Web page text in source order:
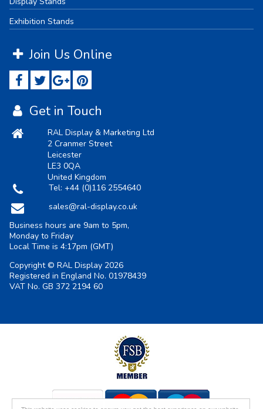
Exhibition Stands
Join Us Online
Get in Touch
RAL Display & Marketing Ltd
2 Cranmer Street
Leicester
LE3 0QA
United Kingdom
Tel:+44 (0)116 2554640
sales@ral-display.co.uk
Business hours are 9am to 5pm,
Monday to Friday
Local Time is 4:17pm (GMT)
Copyright © RAL Display 2026
Registered in England No. 01978439
VAT No. GB 372 2194 60